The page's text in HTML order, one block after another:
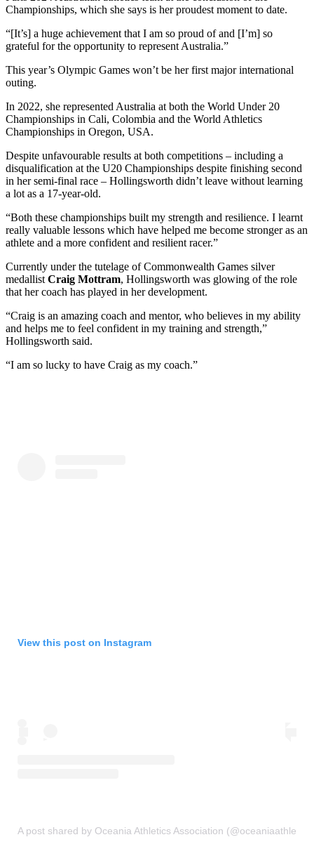
Championships, which she says is her proudest moment to date.
“[It’s] a huge achievement that I am so proud of and [I’m] so
grateful for the opportunity to represent Australia.”
This year’s Olympic Games won’t be her first major international
outing.
In 2022, she represented Australia at both the World Under 20
Championships in Cali, Colombia and the World Athletics
Championships in Oregon, USA.
Despite unfavourable results at both competitions – including a
disqualification at the U20 Championships despite finishing second
in her semi-final race – Hollingsworth didn’t leave without learning
a lot as a 17-year-old.
“Both these championships built my strength and resilience. I learnt
really valuable lessons which have helped me become stronger as an
athlete and a more confident and resilient racer.”
Currently under the tutelage of Commonwealth Games silver
medallist Craig Mottram, Hollingsworth was glowing of the role
that her coach has played in her development.
“Craig is an amazing coach and mentor, who believes in my ability
and helps me to feel confident in my training and strength,”
Hollingsworth said.
“I am so lucky to have Craig as my coach.”
View this post on Instagram
A post shared by Oceania Athletics Association (@oceaniaathletics)